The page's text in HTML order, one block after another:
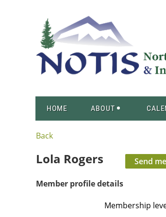
HOME ABOUT
Back
Lola Rogers
Member profile details
Membership